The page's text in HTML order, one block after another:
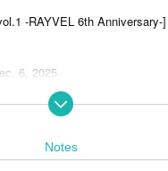
-RAYVEL 6th Anniversary-]
6, 2025
starts 13:30
at 17:00
Station on the JR
Notes